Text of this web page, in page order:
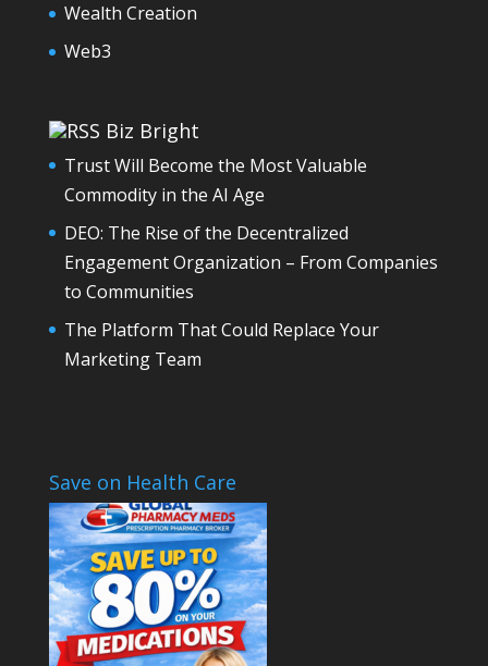
Wealth Creation
Web3
Biz Bright
Trust Will Become the Most Valuable
Commodity in the AI Age
DEO: The Rise of the Decentralized
Engagement Organization – From Companies
to Communities
The Platform That Could Replace Your
Marketing Team
Save on Health Care